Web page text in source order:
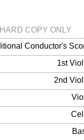
COPY ONLY
Conductor's
1st
2nd